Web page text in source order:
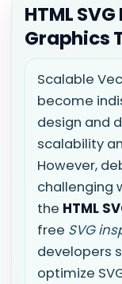
HTML
Graphics
Scalable
become
design and
scalability
However,
challenging
the HTML
free SVG
developers
optimize